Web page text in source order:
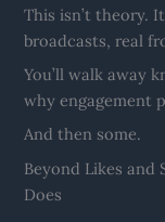
This isn’t theory.
broadcasts, real
You’ll walk away
why engagement
And then some.
Beyond Likes and
Does